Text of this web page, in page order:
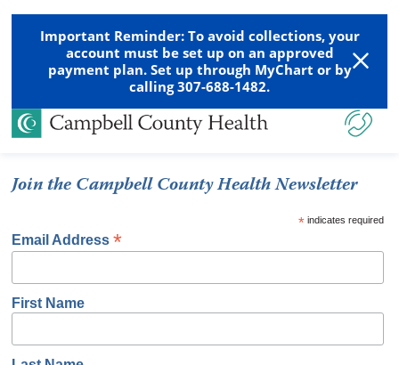
Important Reminder: To avoid collections, your
account must be set up on an approved
payment plan. Set up through MyChart or by
calling 307-688-1482.
Join the Campbell County Health Newsletter
*indicates required
Email Address*
First Name